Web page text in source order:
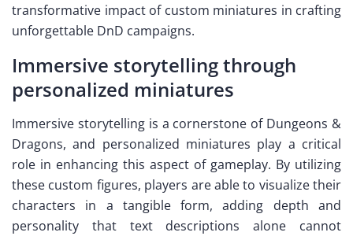
transformative impact of custom miniatures in crafting
unforgettable DnD campaigns.
Immersive storytelling through
personalized miniatures
Immersive storytelling is a cornerstone of Dungeons &
Dragons, and personalized miniatures play a critical
role in enhancing this aspect of gameplay. By utilizing
these custom figures, players are able to visualize their
characters in a tangible form, adding depth and
personality that text descriptions alone cannot